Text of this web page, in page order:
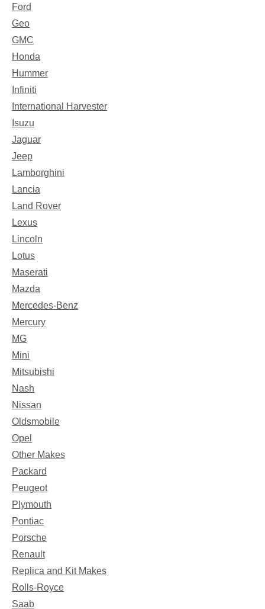
Ford
Geo
GMC
Honda
Hummer
Infiniti
International Harvester
Isuzu
Jaguar
Jeep
Lamborghini
Lancia
Land Rover
Lexus
Lincoln
Lotus
Maserati
Mazda
Mercedes-Benz
Mercury
MG
Mini
Mitsubishi
Nash
Nissan
Oldsmobile
Opel
Other Makes
Packard
Peugeot
Plymouth
Pontiac
Porsche
Renault
Replica and Kit Makes
Rolls-Royce
Saab